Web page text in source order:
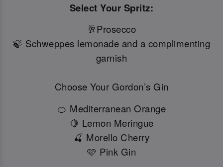
Select Your Spritz:
🥂Prosecco
🍃 Schweppes lemonade and a complimenting
garnish
Choose Your Gordon’s Gin
🍊 Mediterranean Orange
🍋 Lemon Meringue
🍒 Morello Cherry
🩷 Pink Gin